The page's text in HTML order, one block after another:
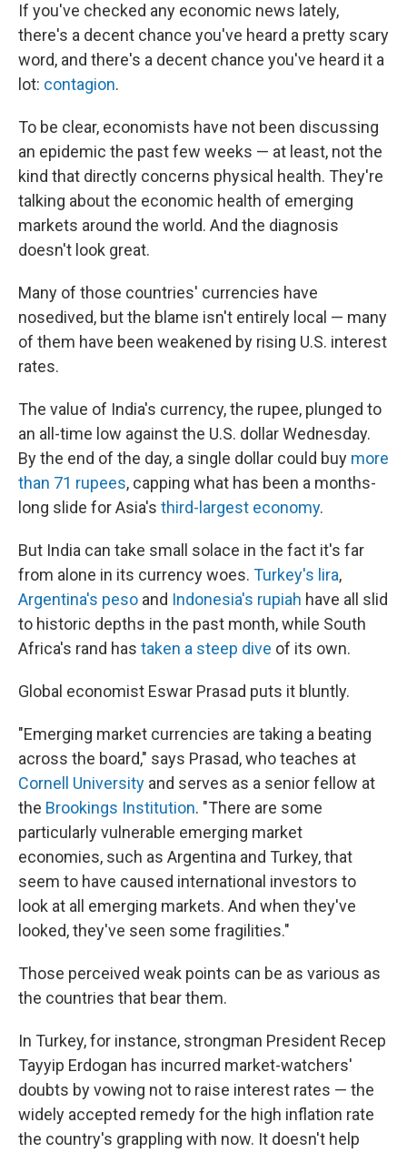
If you've checked any economic news lately,
there's a decent chance you've heard a pretty scary
word, and there's a decent chance you've heard it a
lot: contagion.
To be clear, economists have not been discussing
an epidemic the past few weeks — at least, not the
kind that directly concerns physical health. They're
talking about the economic health of emerging
markets around the world. And the diagnosis
doesn't look great.
Many of those countries' currencies have
nosedived, but the blame isn't entirely local — many
of them have been weakened by rising U.S. interest
rates.
The value of India's currency, the rupee, plunged to
an all-time low against the U.S. dollar Wednesday.
By the end of the day, a single dollar could buy more
than 71 rupees, capping what has been a months-
long slide for Asia's third-largest economy.
But India can take small solace in the fact it's far
from alone in its currency woes. Turkey's lira,
Argentina's peso and Indonesia's rupiah have all slid
to historic depths in the past month, while South
Africa's rand has taken a steep dive of its own.
Global economist Eswar Prasad puts it bluntly.
"Emerging market currencies are taking a beating
across the board," says Prasad, who teaches at
Cornell University and serves as a senior fellow at
the Brookings Institution. "There are some
particularly vulnerable emerging market
economies, such as Argentina and Turkey, that
seem to have caused international investors to
look at all emerging markets. And when they've
looked, they've seen some fragilities."
Those perceived weak points can be as various as
the countries that bear them.
In Turkey, for instance, strongman President Recep
Tayyip Erdogan has incurred market-watchers'
doubts by vowing not to raise interest rates — the
widely accepted remedy for the high inflation rate
the country's grappling with now. It doesn't help